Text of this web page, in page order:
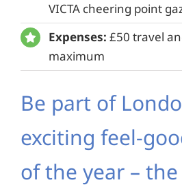
VICTA cheering point
Expenses: £50 travel
maximum
Be part of
exciting feel-
of the year –